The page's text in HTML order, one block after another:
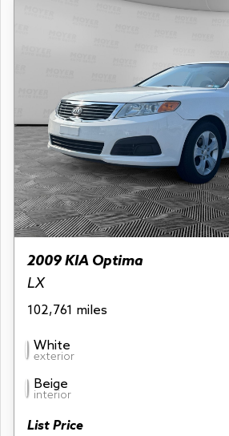
2009 KIA Optima
LX
102,761 miles
White
exterior
Beige
interior
List Price